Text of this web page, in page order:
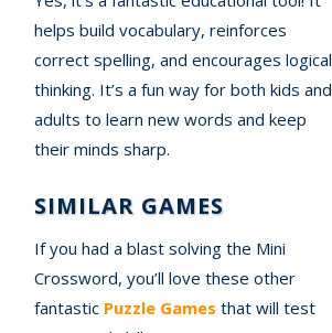
helps build vocabulary, reinforces
correct spelling, and encourages logical
thinking. It’s a fun way for both kids and
adults to learn new words and keep
their minds sharp.
SIMILAR GAMES
If you had a blast solving the Mini
Crossword, you’ll love these other
fantastic Puzzle Games that will test